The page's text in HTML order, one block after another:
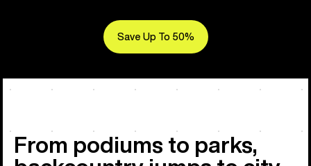
Save Up To 50%
From podiums to parks,